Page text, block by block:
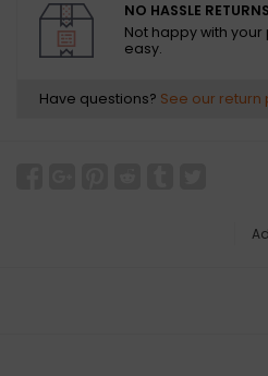
NO HASSLE RETURNS
Not happy with
easy.
Have questions? See our return